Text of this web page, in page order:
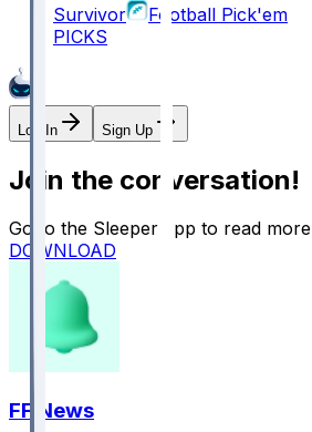
Survivor
Football Pick'em
PICKS
Log In Sign Up
Join the conversation!
Go to the Sleeper app to read more
DOWNLOAD
FF News